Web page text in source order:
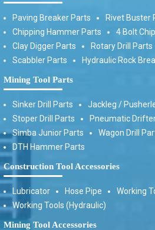
Paving Breaker Parts
Rivet Buster
Chipping Hammer Parts
4 Bolt
Clay Digger Parts
Rotary Drill Parts
Scabbler Parts
Hydraulic Rock
Mining Tool Parts
Sinker Drill Parts
Jackleg /
Stoper Drill Parts
Pneumatic
Simba Junior Parts
Wagon Drill
DTH Hammer Parts
Construction Tool Accessories
Lubricator Hose Pipe
Working
Working Tools (Hydraulic)
Mining Tool Accessories